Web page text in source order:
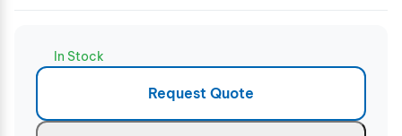
In Stock
Request Quote